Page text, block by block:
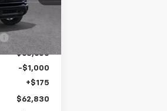
Ext.
$68,655
-$5,000
$63,655
-$1,000
+$175
$62,830